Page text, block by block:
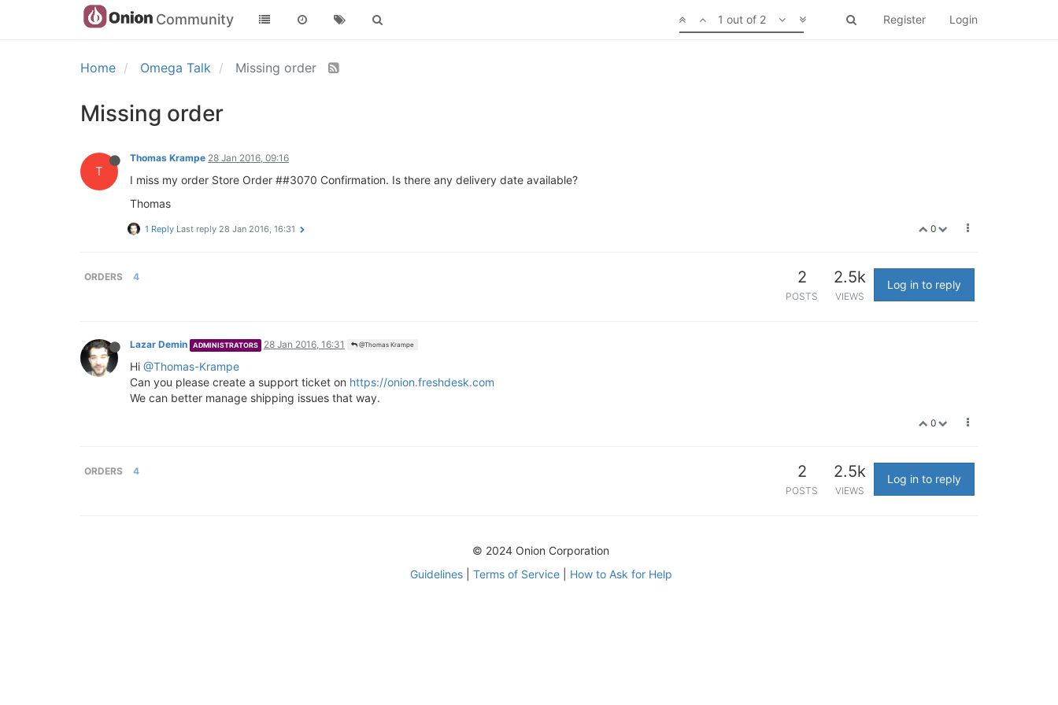
Community Register Login
1 out of 2
Home Omega Talk Missing order
Missing order
T
Thomas Krampe 28 Jan 2016, 09:16
I miss my order Store Order ##3070 Confirmation. Is there any delivery date available?
Thomas
0
1 Reply Last reply 28 Jan 2016, 16:31
ORDERS 4 2
POSTS
2.5k
VIEWS
Log in to reply
Lazar Demin ADMINISTRATORS 28 Jan 2016, 16:31 @Thomas Krampe
Hi @Thomas-Krampe
Can you please create a support ticket on https://onion.freshdesk.com
We can better manage shipping issues that way.
0
ORDERS 4 2
POSTS
2.5k
VIEWS
Log in to reply
© 2024 Onion Corporation
Guidelines| Terms of Service| How to Ask for Help